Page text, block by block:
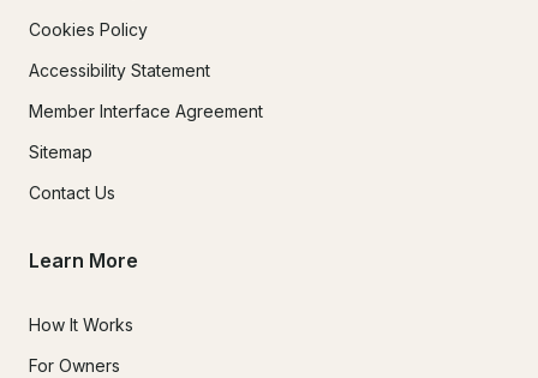
Cookies Policy
Accessibility Statement
Member Interface Agreement
Sitemap
Contact Us
Learn More
How It Works
For Owners